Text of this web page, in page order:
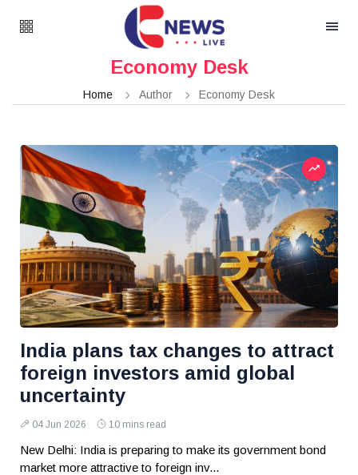
Economy Desk
Home Author Economy Desk
India plans tax changes to attract
foreign investors amid global
uncertainty
04 Jun 2026 10 mins read
New Delhi: India is preparing to make its government bond
market more attractive to foreign inv...